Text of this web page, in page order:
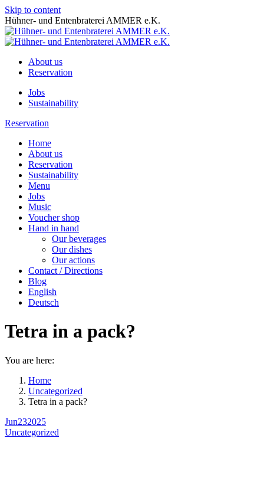
Skip to content
Hühner- und Entenbraterei AMMER e.K.
About us
Reservation
Jobs
Sustainability
Reservation
Home
About us
Reservation
Sustainability
Menu
Jobs
Music
Voucher shop
Hand in hand
Our beverages
Our dishes
Our actions
Contact / Directions
Blog
English
Deutsch
Tetra in a pack?
You are here:
Home
Uncategorized
Tetra in a pack?
Jun232025
Uncategorized